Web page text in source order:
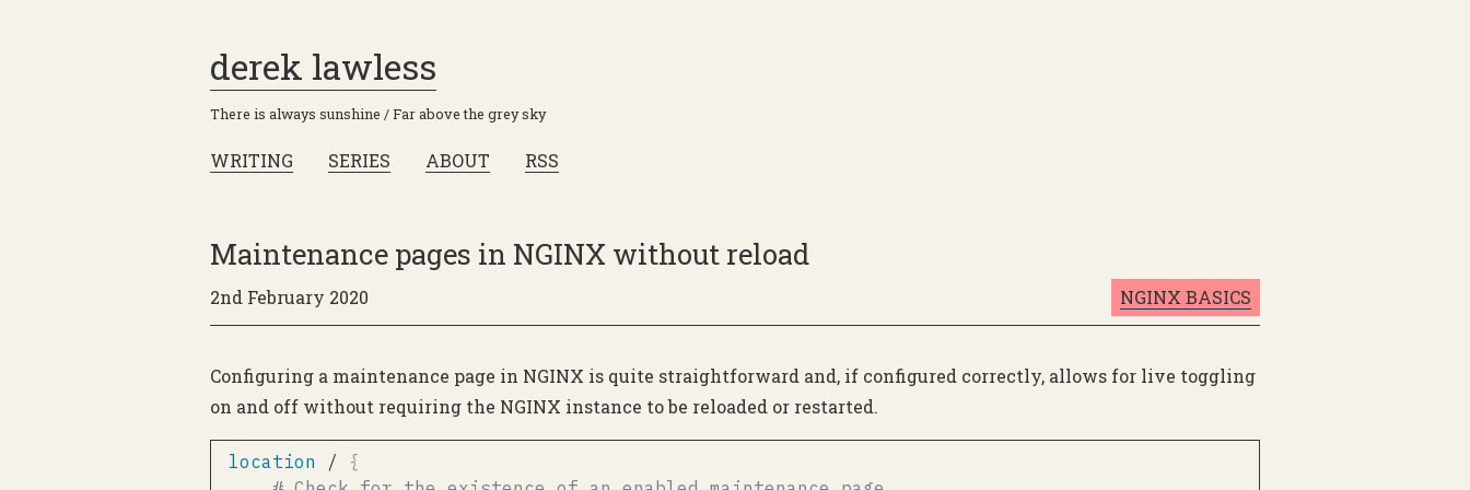
derek lawless
There is always sunshine / Far above the grey sky
WRITING SERIES ABOUT RSS
Maintenance pages in NGINX without reload
2nd February 2020 NGINX BASICS
Configuring a maintenance page in NGINX is quite straightforward and, if configured correctly, allows for live toggling
on and off without requiring the NGINX instance to be reloaded or restarted.
location /
{